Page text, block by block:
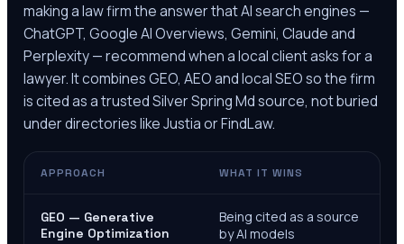
making a law firm the answer that AI search engines —
ChatGPT, Google AI Overviews, Gemini, Claude and
Perplexity — recommend when a local client asks for a
lawyer. It combines GEO, AEO and local SEO so the firm
is cited as a trustedSilver Spring Mdsource, not buried
under directories like Justia or FindLaw.
APPROACH WHAT IT WINS
GEO — Generative
Engine Optimization
Being cited as a source
by AI models